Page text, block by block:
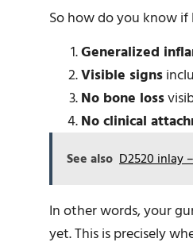
So how do you know
Generalized
Visible signs
No bone loss
No clinical
See also D2520 inlay
In other words, your
yet. This is precisely